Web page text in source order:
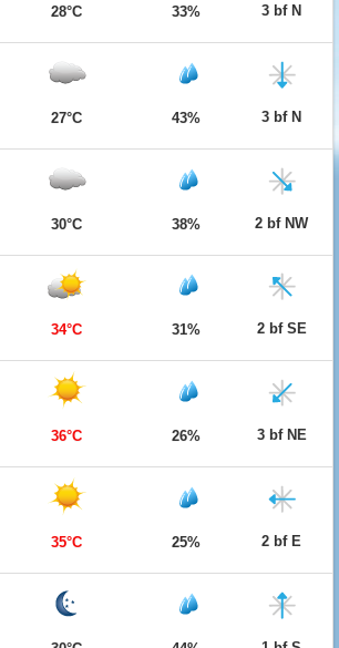
28°C 33% 3 bf N
27°C 43% 3 bf N
30°C 38% 2 bf NW
34°C 31% 2 bf SE
36°C 26% 3 bf NE
35°C 25% 2 bf E